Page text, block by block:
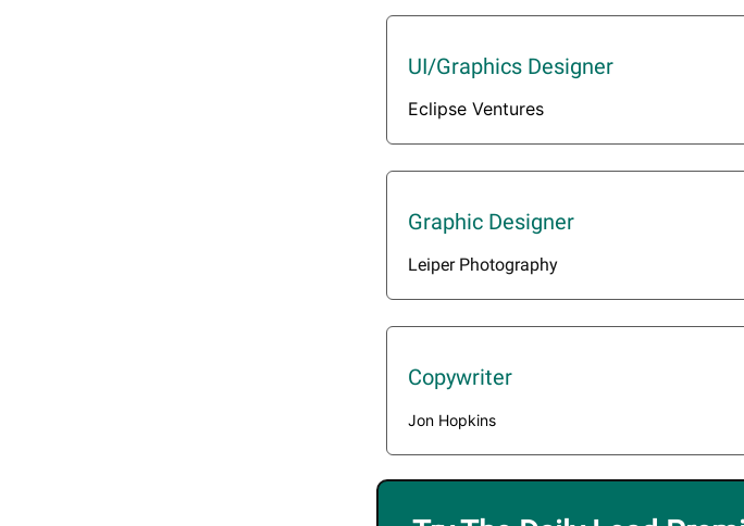
UI/Graphics Designer
Eclipse Ventures
Graphic Designer
Leiper Photography
Copywriter
Jon Hopkins